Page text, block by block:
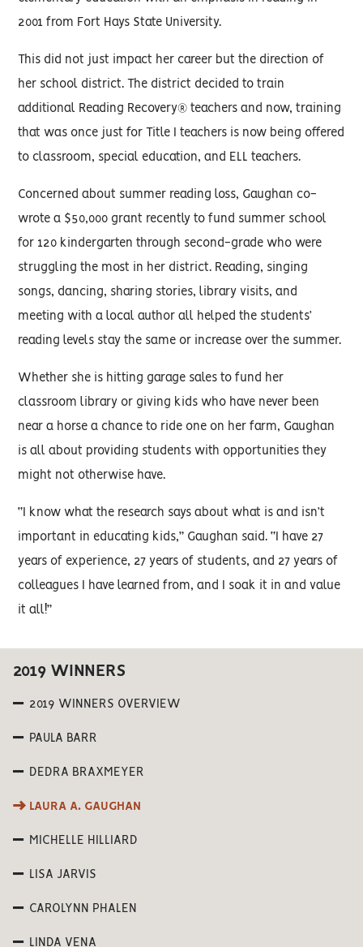
2001 from Fort Hays State University.
This did not just impact her career but the direction of
her school district. The district decided to train
additional Reading Recovery® teachers and now, training
that was once just for Title I teachers is now being offered
to classroom, special education, and ELL teachers.
Concerned about summer reading loss, Gaughan co-
wrote a $50,000 grant recently to fund summer school
for 120 kindergarten through second-grade who were
struggling the most in her district. Reading, singing
songs, dancing, sharing stories, library visits, and
meeting with a local author all helped the students’
reading levels stay the same or increase over the summer.
Whether she is hitting garage sales to fund her
classroom library or giving kids who have never been
near a horse a chance to ride one on her farm, Gaughan
is all about providing students with opportunities they
might not otherwise have.
“I know what the research says about what is and isn’t
important in educating kids,” Gaughan said. “I have 27
years of experience, 27 years of students, and 27 years of
colleagues I have learned from, and I soak it in and value
it all!”
2019 WINNERS
2019 WINNERS OVERVIEW
PAULA BARR
DEDRA BRAXMEYER
LAURA A. GAUGHAN
MICHELLE HILLIARD
LISA JARVIS
CAROLYNN PHALEN
LINDA VENA